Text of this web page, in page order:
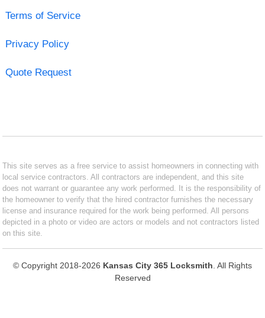
Terms of Service
Privacy Policy
Quote Request
This site serves as a free service to assist homeowners in connecting with
local service contractors. All contractors are independent, and this site
does not warrant or guarantee any work performed. It is the responsibility of
the homeowner to verify that the hired contractor furnishes the necessary
license and insurance required for the work being performed. All persons
depicted in a photo or video are actors or models and not contractors listed
on this site.
© Copyright 2018-2026 Kansas City 365 Locksmith . All Rights
Reserved